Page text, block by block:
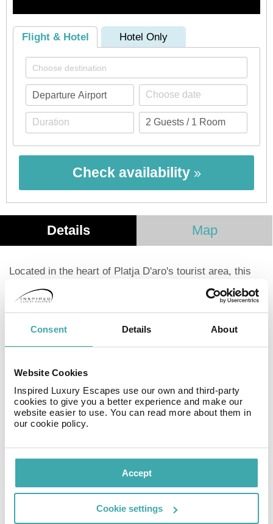
Consent Details About
Website Cookies
Inspired Luxury Escapes use our own and third-party
cookies to give you a better experience and make our
website easier to use. You can read more about them in
our cookie policy.
Accept
Cookie settings
Flight & Hotel Hotel Only
Check availability
Details Map
Located in the heart of Platja D'aro's tourist area, this
aparthotel is just a short walk from the resort center,
offering easy access to bars, restaurants, shops, and
nightlife. Situated only 250 meters from the beach, in
the beautiful Costa Brava, it's an ideal destination for a
Guests can also enjoy a communal barbecue area.
fridge, microwave, oven, coffee maker, toaster, and
cooking utensils, as well as a washing machine.
Facilities
Outdoor Pool